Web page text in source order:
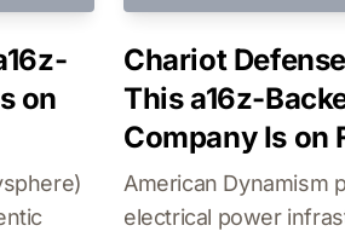
on
Chariot
This a16z-
Company Is on
American Dynamism
electrical power